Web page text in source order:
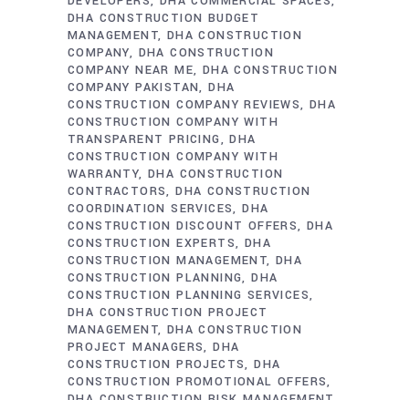
DHA CONSTRUCTION BUDGET
MANAGEMENT DHA CONSTRUCTION
COMPANY
DHA CONSTRUCTION
COMPANY NEAR ME
DHA CONSTRUCTION
COMPANY PAKISTAN DHA
CONSTRUCTION COMPANY REVIEWS DHA
CONSTRUCTION COMPANY WITH
TRANSPARENT PRICING
DHA
CONSTRUCTION COMPANY WITH
WARRANTY DHA CONSTRUCTION
CONTRACTORS DHA CONSTRUCTION
COORDINATION SERVICES DHA
CONSTRUCTION DISCOUNT OFFERS DHA
CONSTRUCTION EXPERTS
DHA
CONSTRUCTION MANAGEMENT DHA
CONSTRUCTION PLANNING DHA
CONSTRUCTION PLANNING SERVICES
DHA CONSTRUCTION PROJECT
MANAGEMENT DHA CONSTRUCTION
PROJECT MANAGERS DHA
CONSTRUCTION PROJECTS DHA
CONSTRUCTION PROMOTIONAL OFFERS